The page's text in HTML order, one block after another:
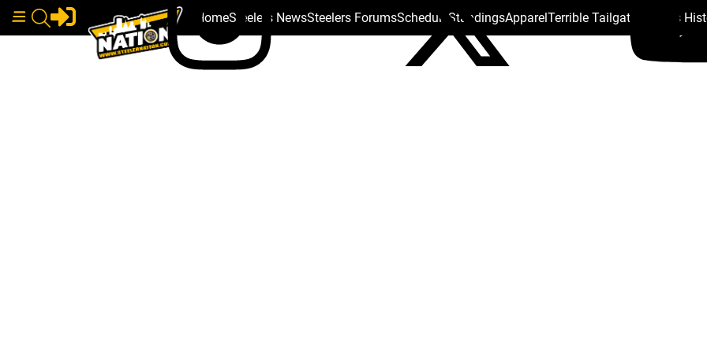
HomeSteelers NewsSteelers ForumsSchedule StandingsApparelTerrible Tailgate Steelers